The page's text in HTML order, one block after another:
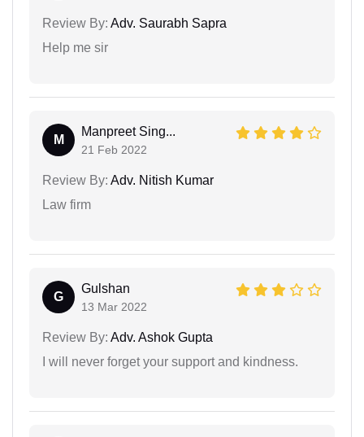
Review By: Adv. Saurabh Sapra
Help me sir
M
Manpreet Sing...
21 Feb 2022
Review By: Adv. Nitish Kumar
Law firm
G
Gulshan
13 Mar 2022
Review By: Adv. Ashok Gupta
I will never forget your support and kindness.